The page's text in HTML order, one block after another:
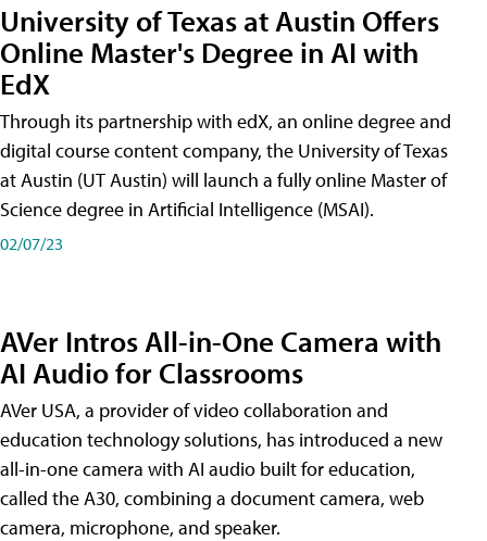
University of Texas at Austin Offers
Online Master's Degree in AI with
EdX
Through its partnership with edX, an online degree and
digital course content company, the University of Texas
at Austin (UT Austin) will launch a fully online Master of
Science degree in Artificial Intelligence (MSAI).
02/07/23
AVer Intros All-in-One Camera with
AI Audio for Classrooms
AVer USA, a provider of video collaboration and
education technology solutions, has introduced a new
all-in-one camera with AI audio built for education,
called the A30​, combining a document camera, web
camera, microphone, and speaker.